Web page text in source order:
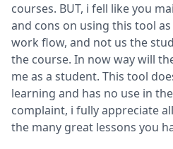
courses. BUT, i fell like you
and cons on using this tool
work flow, and not us the
the course. In now way will
me as a student. This tool
learning and has no use in
complaint, i fully appreciate
the many great lessons you